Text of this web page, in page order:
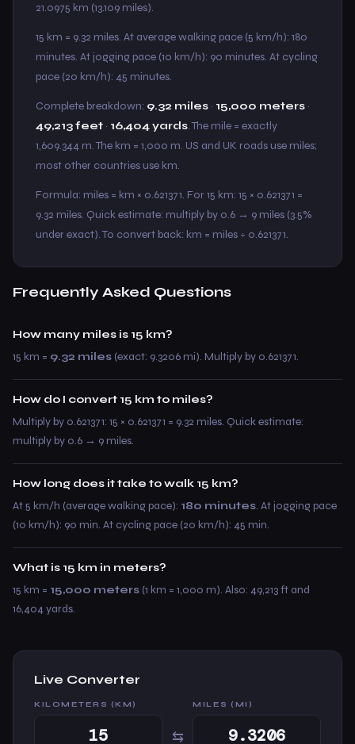
21.0975 km (13.109 miles).
15 km = 9.32 miles. At average walking pace (5 km/h): 180
minutes. At jogging pace (10 km/h): 90 minutes. At cycling
pace (20 km/h): 45 minutes.
Complete breakdown: 9.32 miles · 15,000 meters ·
49,213 feet · 16,404 yards. The mile = exactly
1,609.344 m. The km = 1,000 m. US and UK roads use miles;
most other countries use km.
Formula: miles = km × 0.621371. For 15 km: 15 × 0.621371 =
9.32 miles. Quick estimate: multiply by 0.6 → 9 miles (3.5%
under exact). To convert back: km = miles ÷ 0.621371.
Frequently Asked Questions
How many miles is 15 km?
15 km = 9.32 miles (exact: 9.3206 mi). Multiply by 0.621371.
How do I convert 15 km to miles?
Multiply by 0.621371: 15 × 0.621371 = 9.32 miles. Quick estimate:
multiply by 0.6 → 9 miles.
How long does it take to walk 15 km?
At 5 km/h (average walking pace): 180 minutes. At jogging pace
(10 km/h): 90 min. At cycling pace (20 km/h): 45 min.
What is 15 km in meters?
15 km = 15,000 meters (1 km = 1,000 m). Also: 49,213 ft and
16,404 yards.
Live Converter
KILOMETERS (KM)
⇆
MILES (MI)